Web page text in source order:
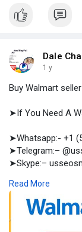
Dale
1 y
Buy Walmart
➤If You Need A
➤Whatsapp:- +1
➤Telegram:–
➤Skype:–
Buy Walmart
documents
account access
Read More